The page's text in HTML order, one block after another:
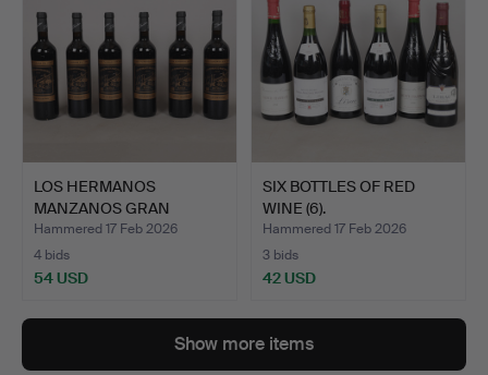
LOS HERMANOS
MANZANOS GRAN
RESERVA 2001 RI…
Hammered 17 Feb 2026
4 bids
54 USD
SIX BOTTLES OF RED
WINE (6).
Hammered 17 Feb 2026
3 bids
42 USD
Show more items